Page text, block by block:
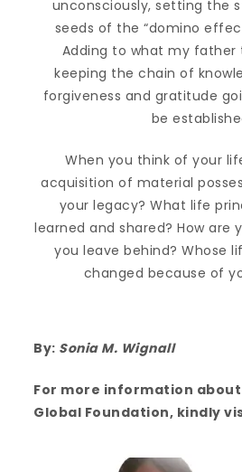
unconsciously, setting the
seeds of the “domino
Adding to what my father
keeping the chain of
forgiveness and gratitude
be
When you think of your
acquisition of material
your legacy? What life
learned and shared? How are
you leave behind? Whose
changed because of
By: Sonia M. Wignall
For more information
Global Foundation, kindly